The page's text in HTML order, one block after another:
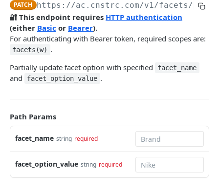
Results response structure
Filter names & values
Autocomplete results
Search results
Retrieve by query
Natural language search results
GET
Image Search
PATCH https://ac.cnstrc.com/v1/facets/
🔐 This endpoint requires HTTP authentication
(either Basic or Bearer).
For authenticating with Bearer token, required scopes are:
facets(w) .
Partially update facet option with specified
facet_name
and facet_option_value .
Path Params
facet_name string required
facet_option_value string required